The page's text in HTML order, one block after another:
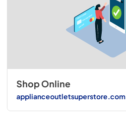
Shop Online
applianceoutletsuperstore.com